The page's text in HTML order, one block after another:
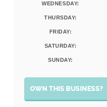
WEDNESDAY:
THURSDAY:
FRIDAY:
SATURDAY:
SUNDAY:
OWN THIS BUSINESS?